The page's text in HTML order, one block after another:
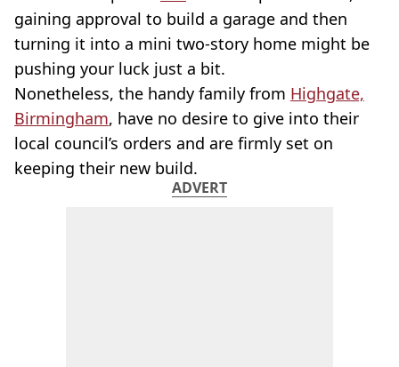
gaining approval to build a garage and then
turning it into a mini two-story home might be
pushing your luck just a bit.
Nonetheless, the handy family from Highgate,
Birmingham, have no desire to give into their
local council’s orders and are firmly set on
keeping their new build.
ADVERT